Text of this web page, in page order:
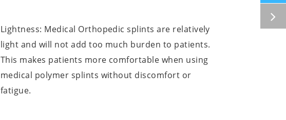
Lightness: Medical Orthopedic splints are relatively
light and will not add too much burden to patients.
This makes patients more comfortable when using
medical polymer splints without discomfort or
fatigue.